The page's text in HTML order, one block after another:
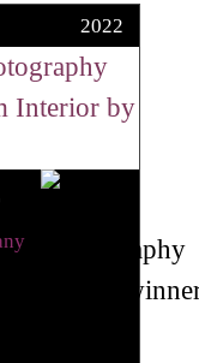
2022